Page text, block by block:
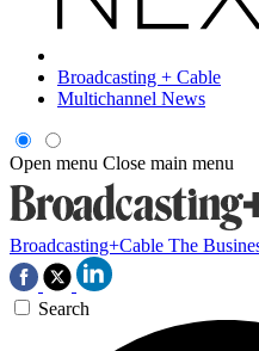
Broadcasting + Cable
Multichannel News
Open menu Close main menu
Broadcasting+Cable The
Search